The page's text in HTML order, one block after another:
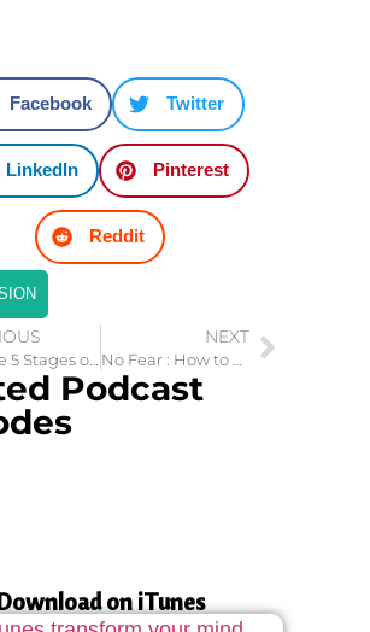
Facebook Twitter
LinkedIn Pinterest
Reddit
NEXT
Podcast
on iTunes